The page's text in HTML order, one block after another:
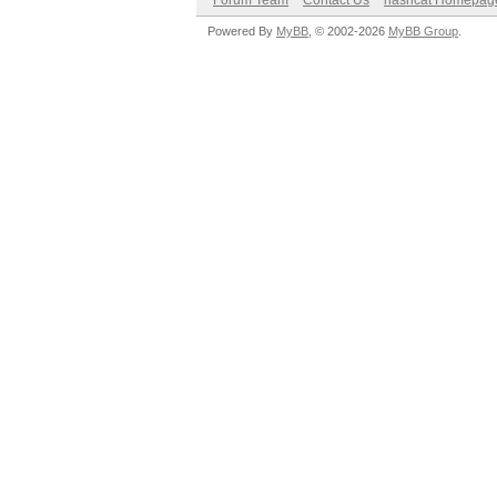
Powered By MyBB , © 2002-2026 MyBB Group